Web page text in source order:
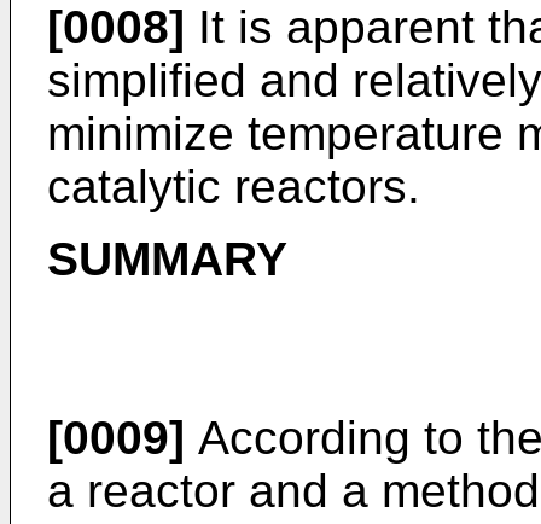
[0008] It is apparent
simplified and
minimize temperature
catalytic reactors.
SUMMARY
[0009] According to
a reactor and a